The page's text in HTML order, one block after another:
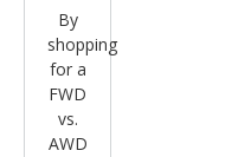
By
shopping
for a
FWD
vs.
AWD